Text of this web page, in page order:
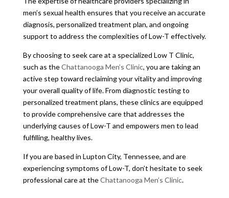
men’s sexual health ensures that you receive an accurate
diagnosis, personalized treatment plan, and ongoing
support to address the complexities of Low-T effectively.
By choosing to seek care at a specialized Low T Clinic,
such as theChattanooga Men’s Clinic, you are taking an
active step toward reclaiming your vitality and improving
your overall quality of life. From diagnostic testing to
personalized treatment plans, these clinics are equipped
to provide comprehensive care that addresses the
underlying causes of Low-T and empowers men to lead
fulfilling, healthy lives.
If you are based in Lupton City, Tennessee, and are
experiencing symptoms of Low-T, don’t hesitate to seek
professional care at theChattanooga Men’s Clinic.